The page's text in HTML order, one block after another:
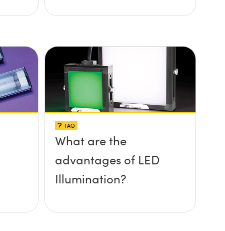
FAQ
What are the
advantages of LED
Illumination?